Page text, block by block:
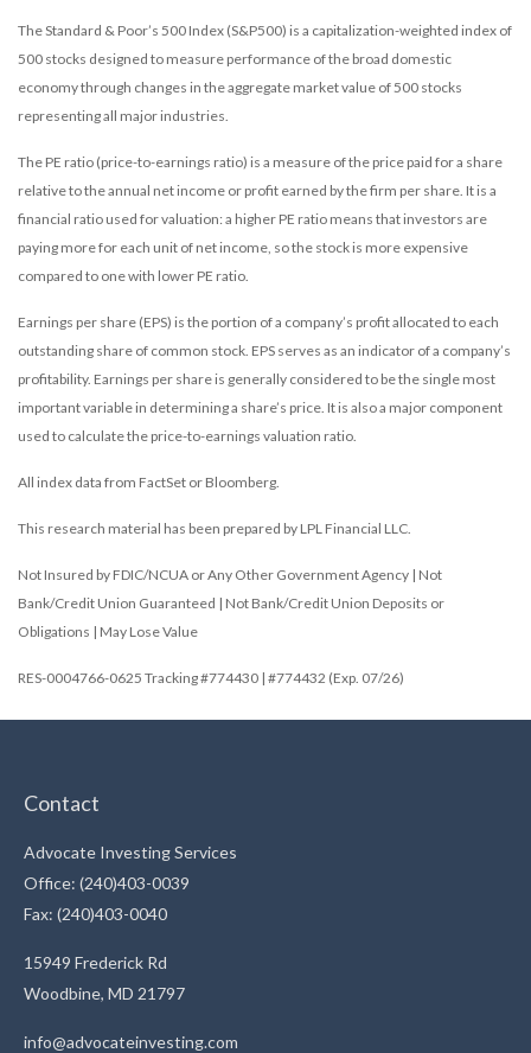
The Standard & Poor’s 500 Index (S&P500) is a capitalization-weighted index of
500 stocks designed to measure performance of the broad domestic
economy through changes in the aggregate market value of 500 stocks
representing all major industries.
The PE ratio (price-to-earnings ratio) is a measure of the price paid for a share
relative to the annual net income or profit earned by the firm per share. It is a
financial ratio used for valuation: a higher PE ratio means that investors are
paying more for each unit of net income, so the stock is more expensive
compared to one with lower PE ratio.
Earnings per share (EPS) is the portion of a company’s profit allocated to each
outstanding share of common stock. EPS serves as an indicator of a company’s
profitability. Earnings per share is generally considered to be the single most
important variable in determining a share’s price. It is also a major component
used to calculate the price-to-earnings valuation ratio.
All index data from FactSet or Bloomberg.
This research material has been prepared by LPL Financial LLC.
Not Insured by FDIC/NCUA or Any Other Government Agency | Not
Bank/Credit Union Guaranteed | Not Bank/Credit Union Deposits or
Obligations | May Lose Value
RES-0004766-0625 Tracking #774430 | #774432 (Exp. 07/26)
Contact
Advocate Investing Services
Office: (240)403-0039
Fax: (240)403-0040
15949 Frederick Rd
Woodbine, MD 21797
info@advocateinvesting.com